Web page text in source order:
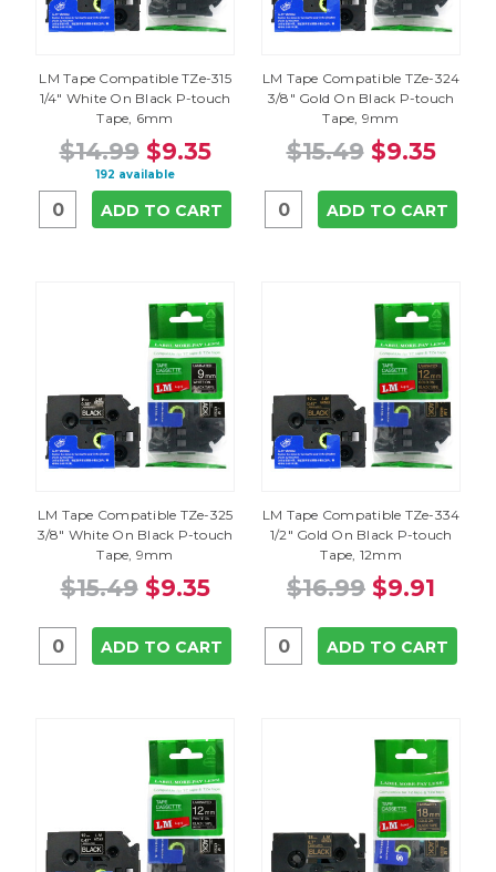
LM Tape Compatible TZe-315
1/4" White On Black P-touch
Tape, 6mm
$14.99 $9.35
192 available
ADD TO CART
LM Tape Compatible TZe-324
3/8" Gold On Black P-touch
Tape, 9mm
$15.49 $9.35
ADD TO CART
LM Tape Compatible TZe-325
3/8" White On Black P-touch
Tape, 9mm
$15.49 $9.35
ADD TO CART
LM Tape Compatible TZe-334
1/2" Gold On Black P-touch
Tape, 12mm
$16.99 $9.91
ADD TO CART